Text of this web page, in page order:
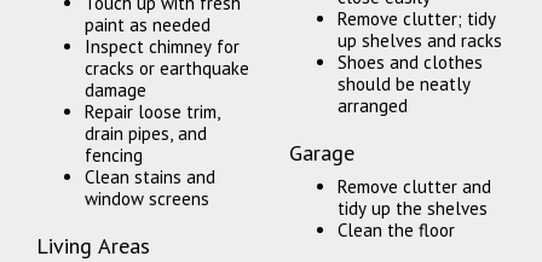
paint as needed
Inspect chimney for
cracks or earthquake
damage
Repair loose trim,
drain pipes, and
fencing
Clean stains and
window screens
Living Areas
Remove clutter; tidy
up shelves and racks
Shoes and clothes
should be neatly
arranged
Garage
Remove clutter and
tidy up the shelves
Clean the floor